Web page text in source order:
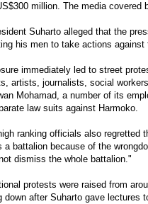
million. The media covered
Suharto alleged that the
his men to take actions against
immediately led to street
artists, journalists, social
Mohamad, a number of its
law suits against Harmoko.
ranking officials also regretted
a battalion because of the
dismiss the whole battalion."
protests were raised from
down after Suharto gave lectures